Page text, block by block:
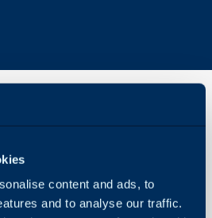
content and ads, to
and to analyse our traffic.
In this guide we will